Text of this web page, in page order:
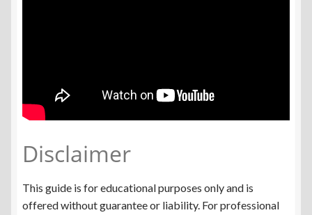
Disclaimer
This guide is for educational purposes only and is
offered without guarantee or liability. For professional